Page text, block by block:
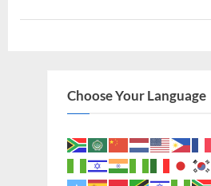
Ancient
Choose Your Language